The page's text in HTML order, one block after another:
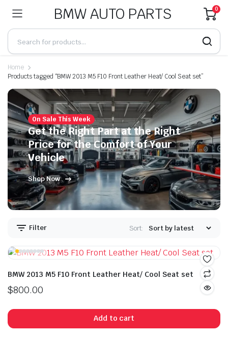
BMW AUTO PARTS 0
Home
Products tagged “BMW 2013 M5 F10 Front Leather Heat/ Cool Seat set”
On Sale This Week
Get the Right Part at the Right
Price for the Comfort of Your
Vehicle
Shop Now
Filter Sort:
BMW 2013 M5 F10 Front Leather Heat/ Cool Seat set
$800.00
Add to cart